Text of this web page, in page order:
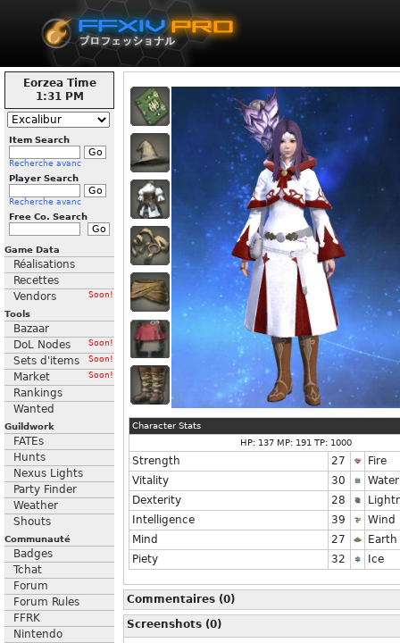
Eorzea Time
1:31 PM
Item Search
Recherche avanc
Player Search
Recherche avanc
Free Co. Search
Game Data
Réalisations
Recettes
Vendors
Soon!
Tools
Bazaar
DoL Nodes
Soon!
Sets d'items Soon!
Market Soon!
Rankings
Wanted
Guildwork
FATEs
Hunts
Nexus Lights
Party Finder
Weather
Shouts
Communauté
Badges
Tchat
Forum
Forum Rules
FFRK
Nintendo
Character Stats
HP: 137 MP: 191 TP: 1000
Strength 27
Fire
Vitality
30
Water
Dexterity
28
Intelligence
39
Wind
Mind
27
Earth
Piety
32 Ice
Commentaires (0)
Screenshots (0)